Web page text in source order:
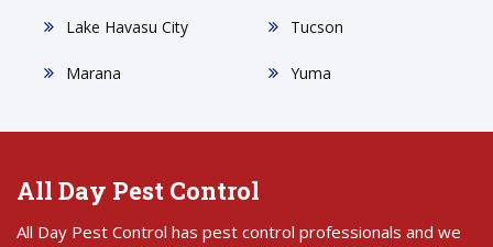
Lake Havasu City
Marana
Tucson
Yuma
All Day Pest Control
All Day Pest Control has pest control professionals and we